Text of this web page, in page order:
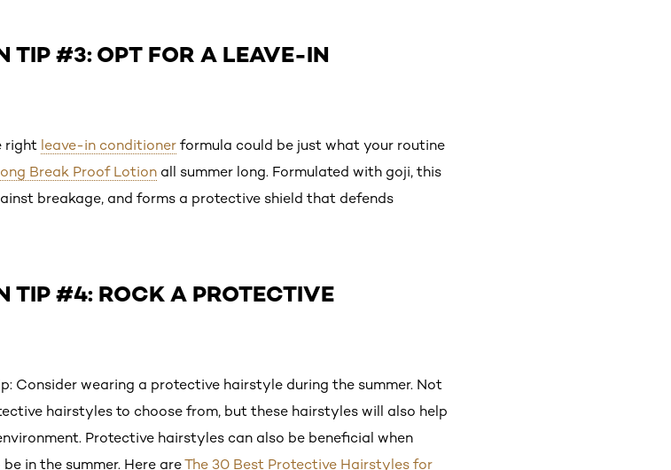
TIP #3: OPT FOR A LEAVE-IN
right leave-in conditioner formula could be just what your routine
Break Proof Lotion all summer long. Formulated with goji, this
breakage, and forms a protective shield that defends
TIP #4: ROCK A PROTECTIVE
Consider wearing a protective hairstyle during the summer. Not
hairstyles to choose from, but these hairstyles will also help
Protective hairstyles can also be beneficial when
in the summer. Here areThe 30 Best Protective Hairstyles for